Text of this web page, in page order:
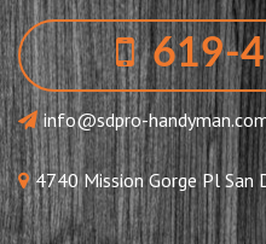
619-
info@sdpro-
4740 Mission Gorge Pl San